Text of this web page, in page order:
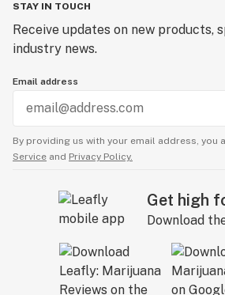
STAY IN TOUCH
Receive updates on new products,
industry news.
Email address
By providing us with your email address, you
Service and Privacy Policy.
Get high
Download